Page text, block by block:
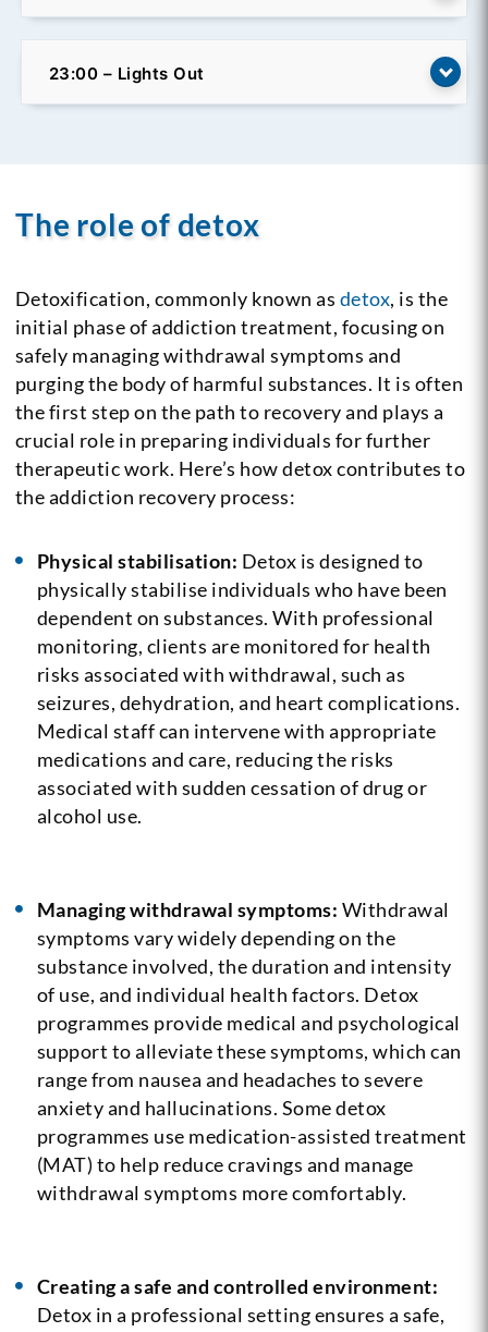
23:00 – Lights Out
The role of detox
Detoxification, commonly known as detox, is the
initial phase of addiction treatment, focusing on
safely managing withdrawal symptoms and
purging the body of harmful substances. It is often
the first step on the path to recovery and plays a
crucial role in preparing individuals for further
therapeutic work. Here’s how detox contributes to
the addiction recovery process:
Physical stabilisation: Detox is designed to
physically stabilise individuals who have been
dependent on substances. With professional
monitoring, clients are monitored for health
risks associated with withdrawal, such as
seizures, dehydration, and heart complications.
Medical staff can intervene with appropriate
medications and care, reducing the risks
associated with sudden cessation of drug or
alcohol use.
Managing withdrawal symptoms: Withdrawal
symptoms vary widely depending on the
substance involved, the duration and intensity
of use, and individual health factors. Detox
programmes provide medical and psychological
support to alleviate these symptoms, which can
range from nausea and headaches to severe
anxiety and hallucinations. Some detox
programmes use medication-assisted treatment
(MAT) to help reduce cravings and manage
withdrawal symptoms more comfortably.
Creating a safe and controlled environment:
Detox in a professional setting ensures a safe,